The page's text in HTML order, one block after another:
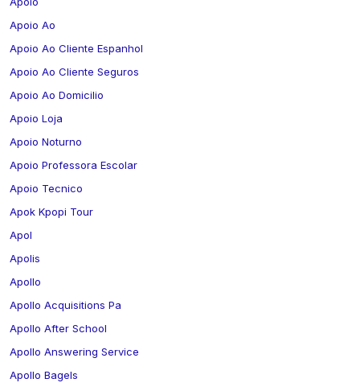
Apoio Ao
Apoio Ao Cliente Espanhol
Apoio Ao Cliente Seguros
Apoio Ao Domicilio
Apoio Loja
Apoio Noturno
Apoio Professora Escolar
Apoio Tecnico
Apok Kpopi Tour
Apol
Apolis
Apollo
Apollo Acquisitions Pa
Apollo After School
Apollo Answering Service
Apollo Bagels